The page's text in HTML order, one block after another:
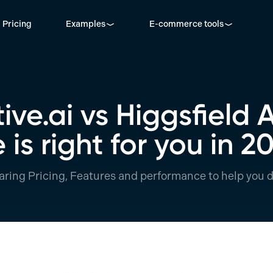
Pricing Examples E-commerce tools
vs Higgsfield
is right for you in
Pricing, Features and performance to help you